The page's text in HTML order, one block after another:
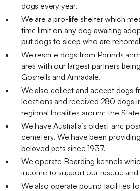
dogs every year.
We are a pro-life shelter which
time limit on any dog awaiting
put dogs to sleep who are
We rescue dogs from Pounds
area with our largest partners
Gosnells and Armadale.
We also collect and accept dogs
locations and received 280 dogs
regional localities around the State.
We have Australia’s oldest and
cemetery. We have been
beloved pets since 1937.
We operate Boarding kennels
income to support our rescue
We also operate pound facilities